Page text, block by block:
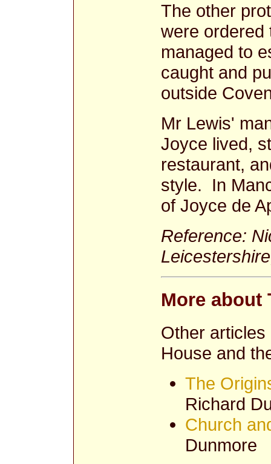
The other
were ordered
managed to
caught and
outside
Mr Lewis'
Joyce lived,
restaurant,
style. In
of Joyce de
Reference:
More about
Other
House and
The
Richard
Church
Dunmore